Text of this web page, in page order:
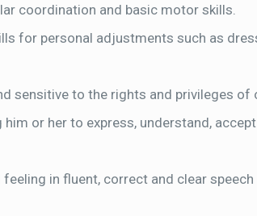
coordination and basic motor skills.
for personal adjustments such as
sensitive to the rights and privileges of
or her to express, understand,
in fluent, correct and clear speech